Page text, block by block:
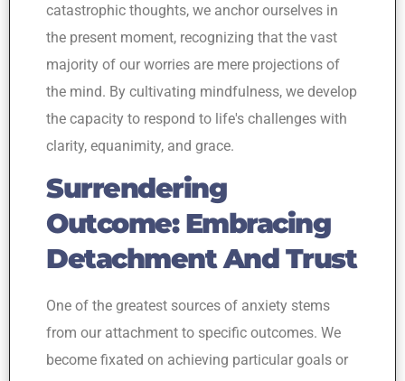
catastrophic thoughts, we anchor ourselves in
the present moment, recognizing that the vast
majority of our worries are mere projections of
the mind. By cultivating mindfulness, we develop
the capacity to respond to life's challenges with
clarity, equanimity, and grace.
Surrendering
Outcome: Embracing
Detachment And Trust
One of the greatest sources of anxiety stems
from our attachment to specific outcomes. We
become fixated on achieving particular goals or